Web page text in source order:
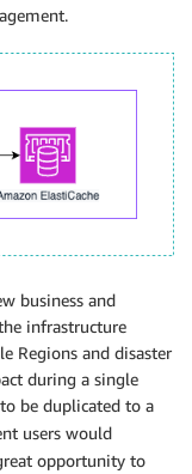
business and
infrastructure
Regions and disaster
during a single
be duplicated to a
users would
opportunity to